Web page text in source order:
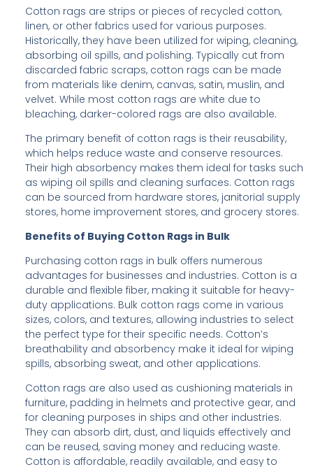
Cotton rags are strips or pieces of recycled cotton,
linen, or other fabrics used for various purposes.
Historically, they have been utilized for wiping, cleaning,
absorbing oil spills, and polishing. Typically cut from
discarded fabric scraps, cotton rags can be made
from materials like denim, canvas, satin, muslin, and
velvet. While most cotton rags are white due to
bleaching, darker-colored rags are also available.
The primary benefit of cotton rags is their reusability,
which helps reduce waste and conserve resources.
Their high absorbency makes them ideal for tasks such
as wiping oil spills and cleaning surfaces. Cotton rags
can be sourced from hardware stores, janitorial supply
stores, home improvement stores, and grocery stores.
Benefits of Buying Cotton Rags in Bulk
Purchasing cotton rags in bulk offers numerous
advantages for businesses and industries. Cotton is a
durable and flexible fiber, making it suitable for heavy-
duty applications. Bulk cotton rags come in various
sizes, colors, and textures, allowing industries to select
the perfect type for their specific needs. Cotton’s
breathability and absorbency make it ideal for wiping
spills, absorbing sweat, and other applications.
Cotton rags are also used as cushioning materials in
furniture, padding in helmets and protective gear, and
for cleaning purposes in ships and other industries.
They can absorb dirt, dust, and liquids effectively and
can be reused, saving money and reducing waste.
Cotton is affordable, readily available, and easy to